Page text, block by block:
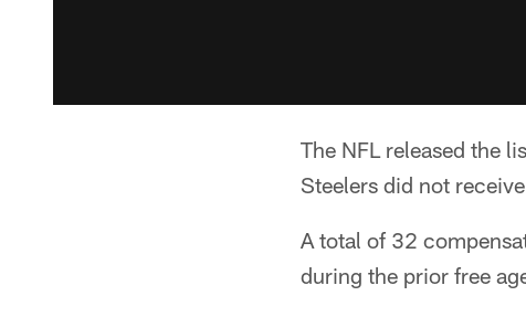
The NFL released the
Steelers did not
A total of 32
during the prior free